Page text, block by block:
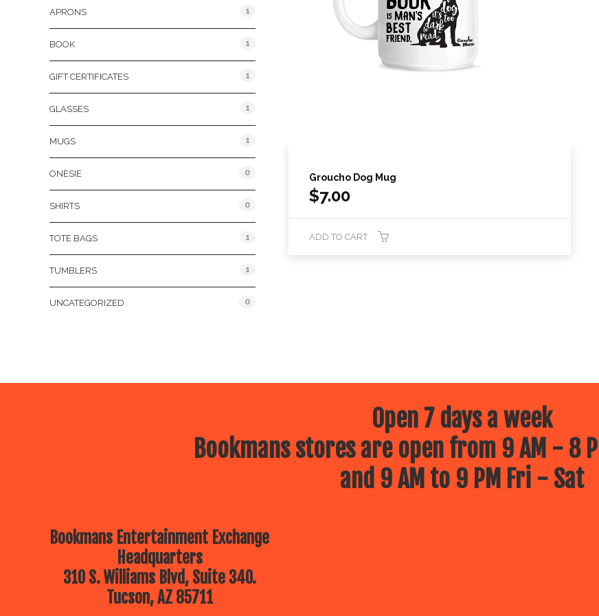
Groucho Dog Mug
$7.00
ADD TO CART
APRONS 1
BOOK 1
GIFT CERTIFICATES 1
GLASSES 1
MUGS 1
ONESIE 0
SHIRTS 0
TOTE BAGS 1
TUMBLERS 1
UNCATEGORIZED 0
Open 7 days a week
Bookmans stores are open from 9 AM - 8
and 9 AM to 9 PM Fri - Sat
Bookmans Entertainment Exchange
Headquarters
310 S. Williams Blvd, Suite 340.
Tucson, AZ 85711